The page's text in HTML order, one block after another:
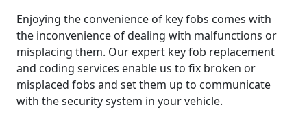
Enjoying the convenience of key fobs comes with
the inconvenience of dealing with malfunctions or
misplacing them. Our expert key fob replacement
and coding services enable us to fix broken or
misplaced fobs and set them up to communicate
with the security system in your vehicle.